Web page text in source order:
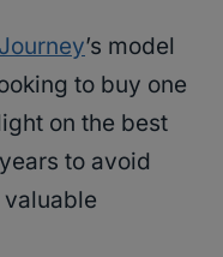
’s model
to buy one
on the best
to avoid